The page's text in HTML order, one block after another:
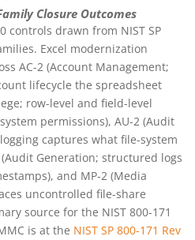
Closure Outcomes
controls drawn from NIST SP
Excel modernization
AC-2 (Account Management;
lifecycle the spreadsheet
row-level and field-level
permissions), AU-2 (Audit
captures what file-system
Generation; structured logs
and MP-2 (Media
uncontrolled file-share
source for the NIST 800-171
is at the NIST SP 800-171 Rev